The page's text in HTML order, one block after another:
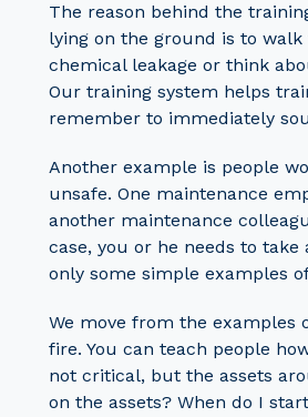
The reason behind the
lying on the ground is to
chemical leakage or think
Our training system helps
remember to immediately
Another example is people
unsafe. One maintenance
another maintenance
case, you or he needs to
only some simple examples
We move from the examples
fire. You can teach people
not critical, but the assets
on the assets? When do I